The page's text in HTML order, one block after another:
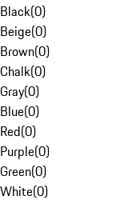
Black(0)
Beige(0)
Brown(0)
Chalk(0)
Gray(0)
Blue(0)
Red(0)
Purple(0)
Green(0)
White(0)